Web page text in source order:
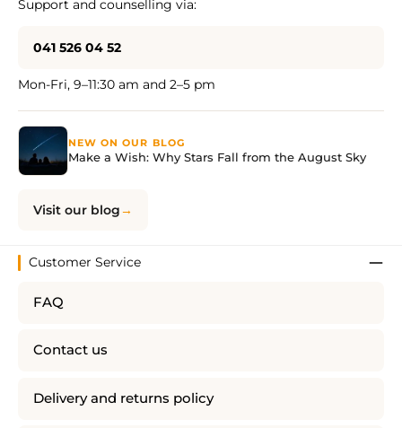
Support and counselling via:
041 526 04 52
Mon-Fri, 9–11:30 am and 2–5 pm
NEW ON OUR BLOG
Make a Wish: Why Stars Fall from the August Sky
Visit our blog
Customer Service
FAQ
Contact us
Delivery and returns policy